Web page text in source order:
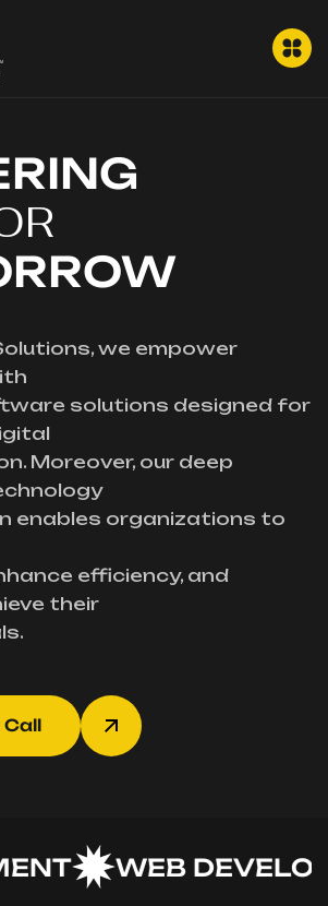
we empower
solutions designed for
Moreover, our deep
enables organizations to
efficiency, and
their
Call
WEB